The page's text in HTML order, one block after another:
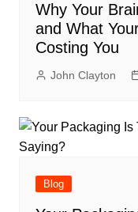
Why Your
and What
Costing You
John Clayton
Blog